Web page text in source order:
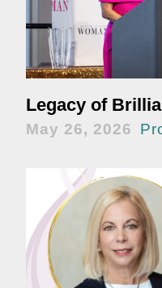
Legacy of
May 26, 2026